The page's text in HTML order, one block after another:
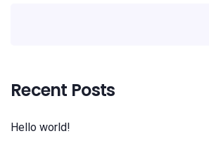
Recent Posts
Hello world!